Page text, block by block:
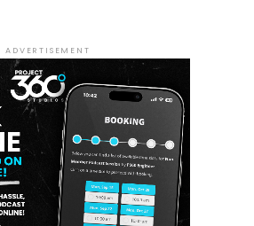
ADVERTISEMENT